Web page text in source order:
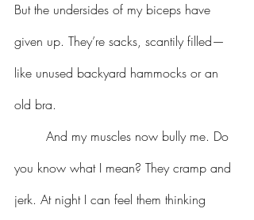
But the undersides of my biceps have
given up. They’re sacks, scantily filled—
like unused backyard hammocks or an
old bra.
you know what I mean? They cramp and
jerk. At night I can feel them thinking